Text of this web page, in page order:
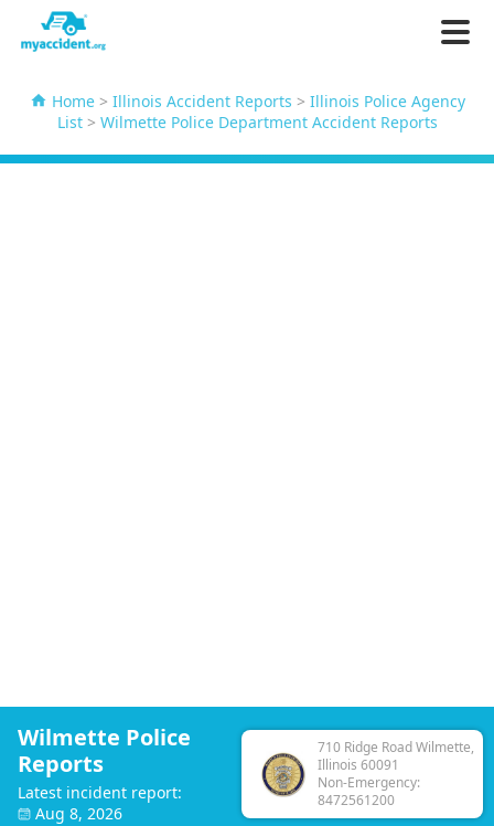
Home> Illinois Accident Reports > Illinois Police Agency
List> Wilmette Police Department Accident Reports
Wilmette Police
Reports
Latest incident report:
Aug 8, 2026
710 Ridge Road Wilmette,
Illinois 60091
Non-Emergency:
8472561200